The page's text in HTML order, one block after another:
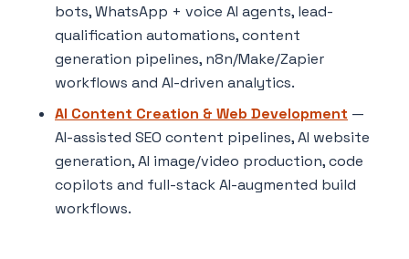
bots, WhatsApp + voice AI agents, lead-
qualification automations, content
generation pipelines, n8n/Make/Zapier
workflows and AI-driven analytics.
AI Content Creation & Web Development —
AI-assisted SEO content pipelines, AI website
generation, AI image/video production, code
copilots and full-stack AI-augmented build
workflows.